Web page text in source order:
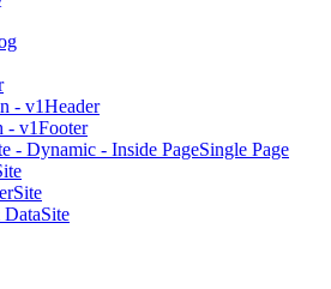
- v1Header
- v1Footer
- Dynamic - Inside PageSingle Page
Site
Site